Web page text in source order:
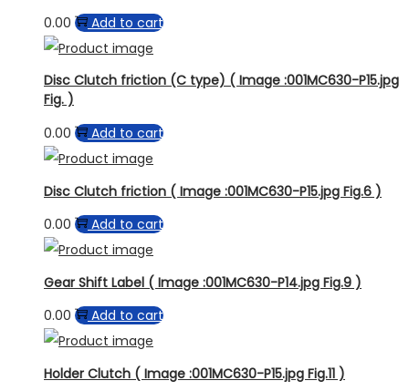
0.00
Add to cart
Disc Clutch friction (C type) ( Image :001MC630-P15.jpg
Fig. )
0.00
Add to cart
Disc Clutch friction ( Image :001MC630-P15.jpg Fig.6 )
0.00
Add to cart
Gear Shift Label ( Image :001MC630-P14.jpg Fig.9 )
0.00
Add to cart
Holder Clutch ( Image :001MC630-P15.jpg Fig.11 )